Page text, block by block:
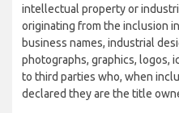
intellectual property or
originating from the inclusion
business names, industrial
photographs, graphics, logos,
to third parties who, when
declared they are the title